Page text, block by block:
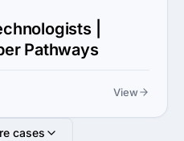
|
Pathways
View
cases